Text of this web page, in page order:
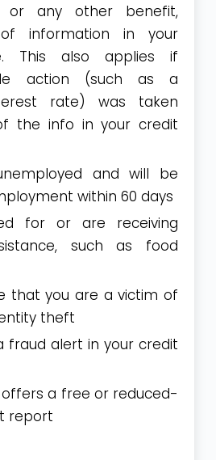
or any other benefit,
information in your
This also applies if
action (such as a
rate) was taken
the info in your credit
and will be
within 60 days
for or are receiving
such as food
that you are a victim of
theft
fraud alert in your credit
a free or reduced-
report